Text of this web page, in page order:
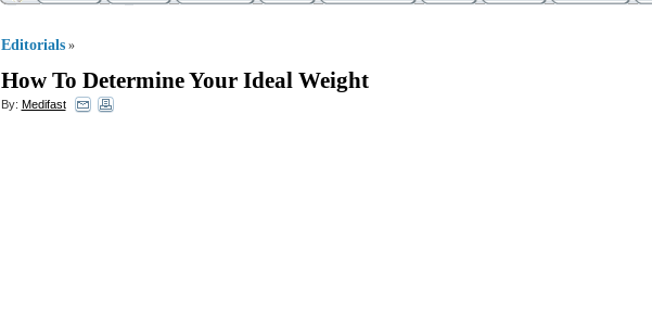
Editorials »
How To Determine Your Ideal Weight
By: Medifast